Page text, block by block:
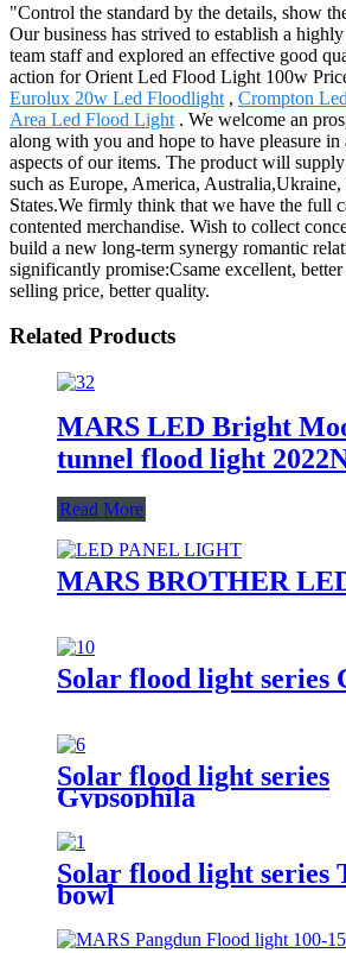
"Control the standard by the details, show
Our business has strived to establish a
team staff and explored an effective good
action for Orient Led Flood Light 100w
Eurolux 20w Led Floodlight , Crompton
Area Led Flood Light . We welcome an
along with you and hope to have pleasure in
aspects of our items. The product will
such as Europe, America,
States.We firmly think that we have the full
contented merchandise. Wish to collect
build a new long-term synergy romantic
significantly promise:Csame excellent,
selling price, better quality.
Related Products
MARS LED Bright
tunnel flood light
Read More
MARS BROTHER
Solar flood light series
Solar flood light series
Gypsophila
Solar flood light series
bowl